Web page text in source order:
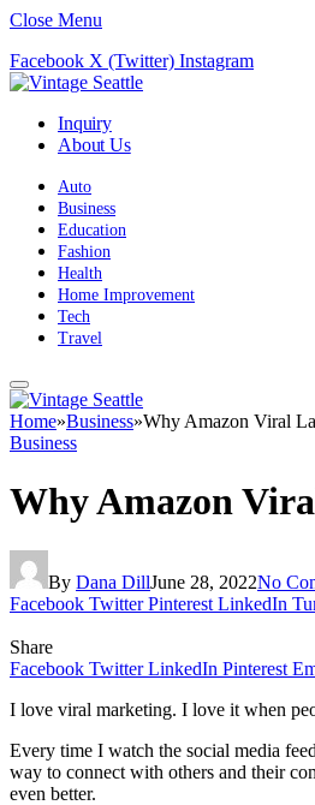
Close Menu
Facebook X (Twitter) Instagram
Inquiry
About Us
Auto
Business
Education
Fashion
Health
Home Improvement
Tech
Travel
Home»Business»Why Amazon Viral
Business
Why Amazon
By Dana DillJune 28, 2022No
Facebook Twitter Pinterest LinkedIn
Share
Facebook Twitter LinkedIn Pinterest
I love viral marketing. I love it when
Every time I watch the social media
way to connect with others and their
even better.